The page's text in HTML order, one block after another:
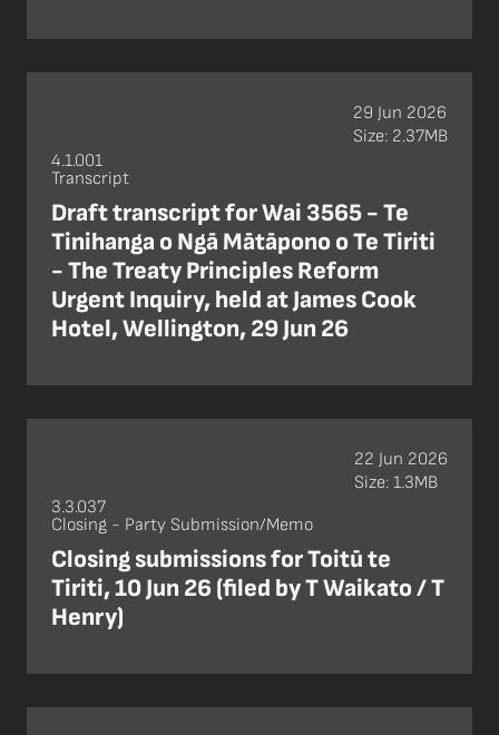
4.1.001
Transcript
Draft transcript for Wai 3565 - Te
Tinihanga o Ngā Mātāpono o Te Tiriti
- The Treaty Principles Reform
Urgent Inquiry, held at James Cook
Hotel, Wellington, 29 Jun 26
29 Jun 2026
Size: 2.37MB
3.3.037
Closing - Party Submission/Memo
Closing submissions for Toitū te
Tiriti, 10 Jun 26 (filed by T Waikato / T
Henry)
22 Jun 2026
Size: 1.3MB